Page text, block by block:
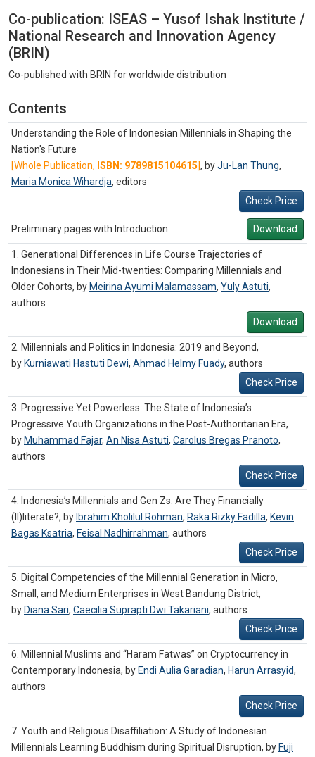
Co-publication: ISEAS – Yusof Ishak Institute /
National Research and Innovation Agency
(BRIN)
Co-published with BRIN for worldwide distribution
Contents
Understanding the Role of Indonesian Millennials in Shaping the
Nation's Future
[Whole Publication, ISBN: 9789815104615], byJu-Lan Thung,
Maria Monica Wihardja, editors
Check Price
Preliminary pages with Introduction Download
1. Generational Differences in Life Course Trajectories of
Indonesians in Their Mid-twenties: Comparing Millennials and
Older Cohorts, by Meirina Ayumi Malamassam, Yuly Astuti,
authors
Download
2. Millennials and Politics in Indonesia: 2019 and Beyond,
by Kurniawati Hastuti Dewi, Ahmad Helmy Fuady, authors
Check Price
3. Progressive Yet Powerless: The State of Indonesia’s
Progressive Youth Organizations in the Post-Authoritarian Era,
by Muhammad Fajar, An Nisa Astuti, Carolus Bregas Pranoto,
authors
Check Price
4. Indonesia’s Millennials and Gen Zs: Are They Financially
(Il)literate?, by Ibrahim Kholilul Rohman, Raka Rizky Fadilla, Kevin
Bagas Ksatria, Feisal Nadhirrahman, authors
Check Price
5. Digital Competencies of the Millennial Generation in Micro,
Small, and Medium Enterprises in West Bandung District,
by Diana Sari, Caecilia Suprapti Dwi Takariani, authors
Check Price
6. Millennial Muslims and “Haram Fatwas” on Cryptocurrency in
Contemporary Indonesia, by Endi Aulia Garadian, Harun Arrasyid,
authors
Check Price
7. Youth and Religious Disaffiliation: A Study of Indonesian
Millennials Learning Buddhism during Spiritual Disruption, by Fuji